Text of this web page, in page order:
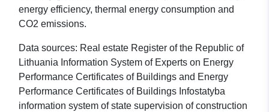
energy efficiency, thermal energy consumption and
CO2 emissions.
Data sources: Real estate Register of the Republic of
Lithuania Information System of Experts on Energy
Performance Certificates of Buildings and Energy
Performance Certificates of Buildings Infostatyba
information system of state supervision of construction